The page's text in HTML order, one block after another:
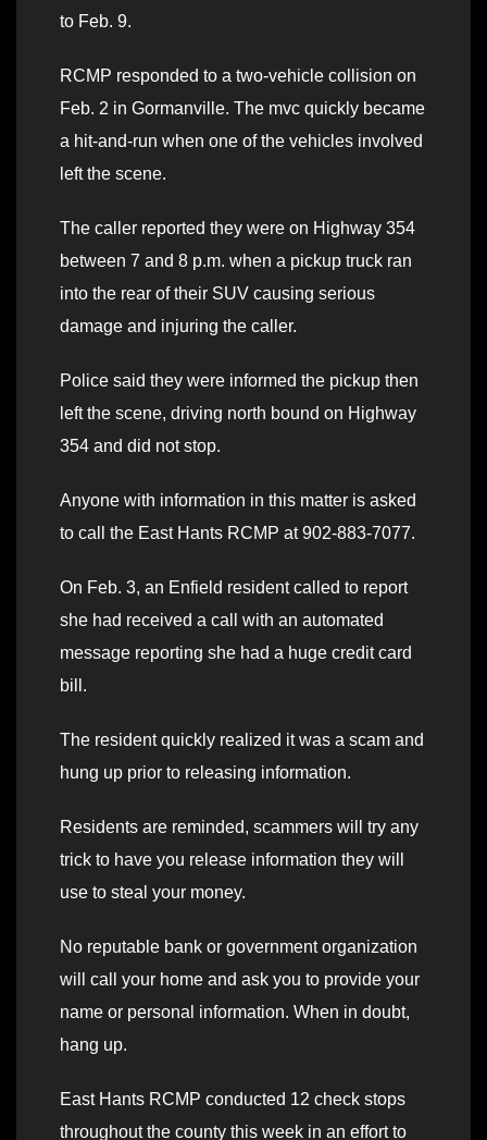
to Feb. 9.
RCMP responded to a two-vehicle collision on
Feb. 2 in Gormanville. The mvc quickly became
a hit-and-run when one of the vehicles involved
left the scene.
The caller reported they were on Highway 354
between 7 and 8 p.m. when a pickup truck ran
into the rear of their SUV causing serious
damage and injuring the caller.
Police said they were informed the pickup then
left the scene, driving north bound on Highway
354 and did not stop.
Anyone with information in this matter is asked
to call the East Hants RCMP at 902-883-7077.
On Feb. 3, an Enfield resident called to report
she had received a call with an automated
message reporting she had a huge credit card
bill.
The resident quickly realized it was a scam and
hung up prior to releasing information.
Residents are reminded, scammers will try any
trick to have you release information they will
use to steal your money.
No reputable bank or government organization
will call your home and ask you to provide your
name or personal information. When in doubt,
hang up.
East Hants RCMP conducted 12 check stops
throughout the county this week in an effort to